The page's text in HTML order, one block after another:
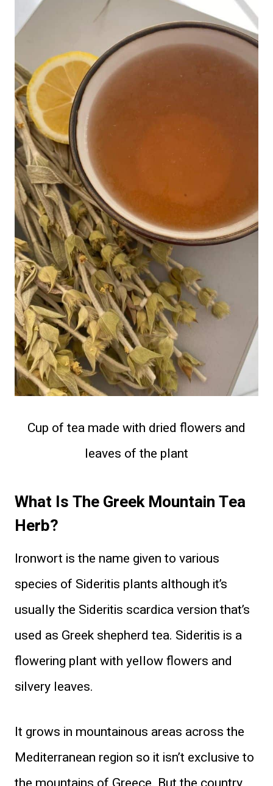
Cup of tea made with dried flowers and
leaves of the plant
What Is The Greek Mountain Tea
Herb?
Ironwort is the name given to various
species of Sideritis plants although it’s
usually the Sideritis scardica version that’s
used as Greek shepherd tea. Sideritis is a
flowering plant with yellow flowers and
silvery leaves.
It grows in mountainous areas across the
Mediterranean region so it isn’t exclusive to